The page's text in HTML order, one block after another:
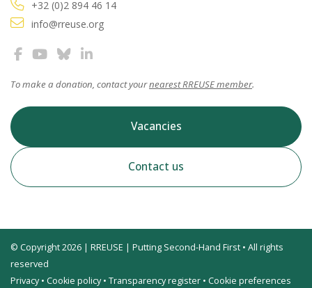
+32 (0)2 894 46 14
info@rreuse.org
To make a donation, contact yournearest RREUSE member.
Vacancies
Contact us
© Copyright 2026 | RREUSE | Putting Second-Hand First • All rights
reserved
Privacy• Cookie policy• Transparency register • Cookie preferences